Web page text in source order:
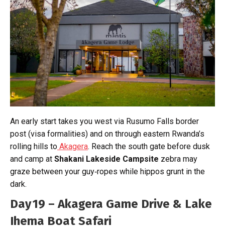
An early start takes you west via Rusumo Falls border
post (visa formalities) and on through eastern Rwanda’s
rolling hills to Akagera. Reach the south gate before dusk
and camp at Shakani Lakeside Campsite zebra may
graze between your guy‑ropes while hippos grunt in the
dark.
Day 19 – Akagera Game Drive & Lake
Ihema Boat Safari